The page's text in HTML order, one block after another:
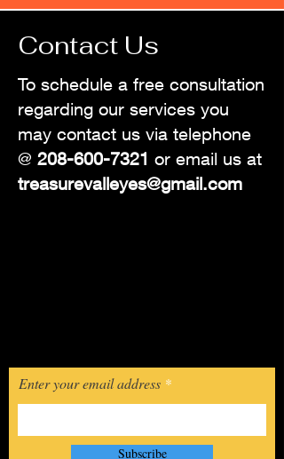
Contact Us
To schedule a free consultation
regarding our services you
may contact us via telephone
@ 208-600-7321 or email us at
treasurevalleyes@gmail.com
Enter your email address
Subscribe